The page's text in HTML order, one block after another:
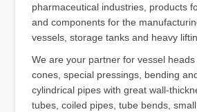
pharmaceutical industries, products
and components for the
vessels, storage tanks and heavy
We are your partner for vessel heads
cones, special pressings, bending
cylindrical pipes with great wall-
tubes, coiled pipes, tube bends,